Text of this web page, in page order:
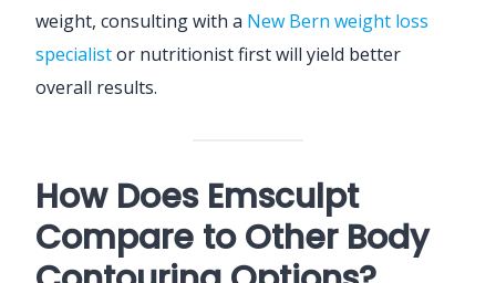
weight, consulting with a New Bern weight loss
specialistor nutritionist first will yield better
overall results.
How Does Emsculpt
Compare to Other Body